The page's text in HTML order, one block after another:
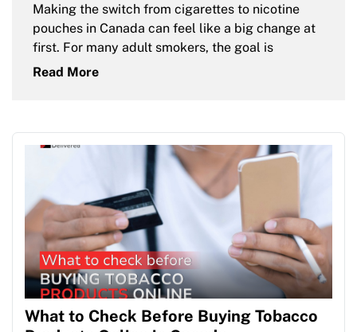
Making the switch from cigarettes to nicotine
pouches in Canada can feel like a big change at
first. For many adult smokers, the goal is
Read More
What to Check Before Buying Tobacco